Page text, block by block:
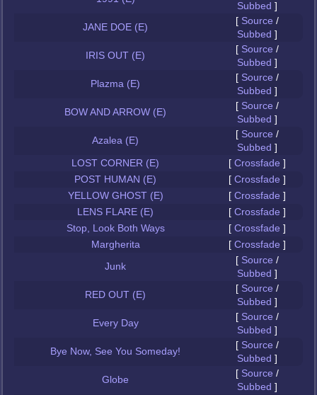
Subbed ]
JANE DOE (E)
[ Source /
Subbed ]
IRIS OUT (E)
[ Source /
Subbed ]
Plazma (E)
[ Source /
Subbed ]
BOW AND ARROW (E)
[ Source /
Subbed ]
Azalea (E)
[ Source /
Subbed ]
LOST CORNER (E)
[ Crossfade ]
POST HUMAN (E)
[ Crossfade ]
YELLOW GHOST (E)
[ Crossfade ]
LENS FLARE (E)
[ Crossfade ]
Stop, Look Both Ways
[ Crossfade ]
Margherita
[ Crossfade ]
Junk
[ Source /
Subbed ]
RED OUT (E)
[ Source /
Subbed ]
Every Day
[ Source /
Subbed ]
Bye Now, See You Someday!
[ Source /
Subbed ]
Globe
[ Source /
Subbed ]